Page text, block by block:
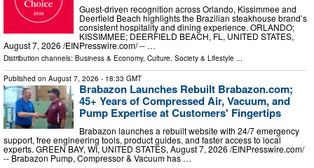
Guest-driven recognition across Orlando, Kissimmee and
Deerfield Beach highlights the Brazilian steakhouse brand’s
consistent hospitality and dining experience. ORLANDO;
KISSIMMEE; DEERFIELD BEACH, FL, UNITED STATES,
August 7, 2026 /⁨EINPresswire.com⁩/ -- …
Distribution channels: Business & Economy, Culture, Society & Lifestyle ...
Published on August 7, 2026 - 18:33 GMT
Brabazon Launches Rebuilt Brabazon.com;
45+ Years of Compressed Air, Vacuum, and
Pump Expertise at Customers' Fingertips
Brabazon launches a rebuilt website with 24/7 emergency
support, free engineering tools, product guides, and faster access to local
experts. GREEN BAY, WI, UNITED STATES, August 7, 2026 /⁨EINPresswire.com⁩/
-- Brabazon Pump, Compressor & Vacuum has …